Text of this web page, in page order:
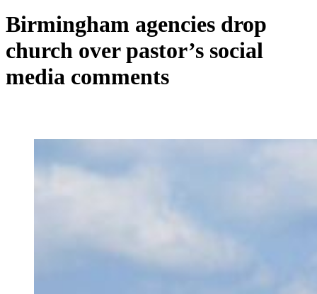
Birmingham agencies drop
church over pastor’s social
media comments